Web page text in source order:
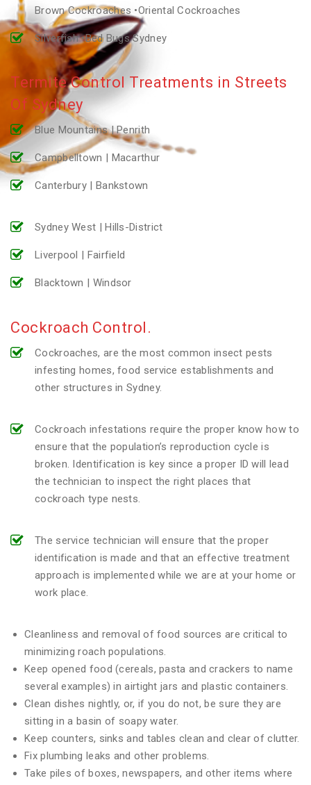
Brown Cockroaches •Oriental Cockroaches
Silverfish •Bed Bugs Sydney
Termite Control Treatments in Streets
Of Sydney
Blue Mountains | Penrith
Campbelltown | Macarthur
Canterbury | Bankstown
Sydney West | Hills-District
Liverpool | Fairfield
Blacktown | Windsor
Cockroach Control.
Cockroaches, are the most common insect pests
infesting homes, food service establishments and
other structures in Sydney.
Cockroach infestations require the proper know how to
ensure that the population’s reproduction cycle is
broken. Identification is key since a proper ID will lead
the technician to inspect the right places that
cockroach type nests.
The service technician will ensure that the proper
identification is made and that an effective treatment
approach is implemented while we are at your home or
work place.
Cleanliness and removal of food sources are critical to
minimizing roach populations.
Keep opened food (cereals, pasta and crackers to name
several examples) in airtight jars and plastic containers.
Clean dishes nightly, or, if you do not, be sure they are
sitting in a basin of soapy water.
Keep counters, sinks and tables clean and clear of clutter.
Fix plumbing leaks and other problems.
Take piles of boxes, newspapers, and other items where